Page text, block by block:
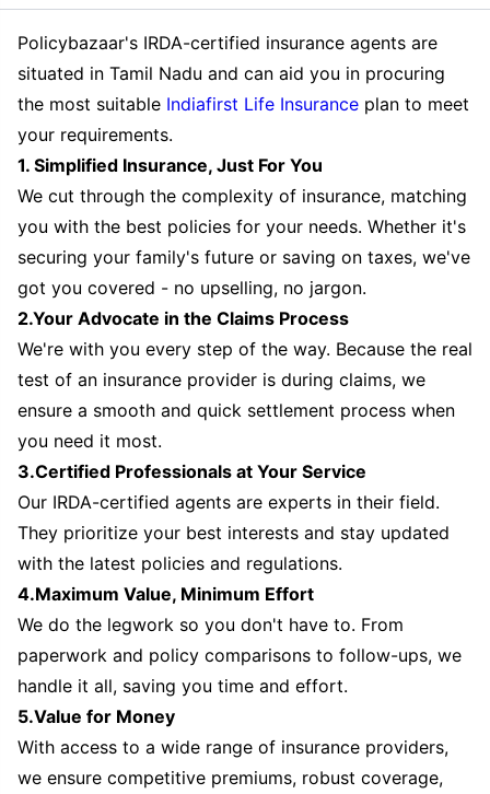
Policybazaar's IRDA-certified insurance agents are
situated in Tamil Nadu and can aid you in procuring
the most suitable Indiafirst Life Insurance plan to meet
your requirements.
1. Simplified Insurance, Just For You
We cut through the complexity of insurance, matching
you with the best policies for your needs. Whether it's
securing your family's future or saving on taxes, we've
got you covered - no upselling, no jargon.
2.Your Advocate in the Claims Process
We're with you every step of the way. Because the real
test of an insurance provider is during claims, we
ensure a smooth and quick settlement process when
you need it most.
3.Certified Professionals at Your Service
Our IRDA-certified agents are experts in their field.
They prioritize your best interests and stay updated
with the latest policies and regulations.
4.Maximum Value, Minimum Effort
We do the legwork so you don't have to. From
paperwork and policy comparisons to follow-ups, we
handle it all, saving you time and effort.
5.Value for Money
With access to a wide range of insurance providers,
we ensure competitive premiums, robust coverage,